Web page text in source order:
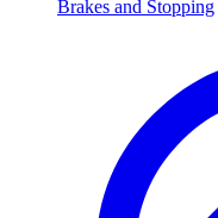
Brakes and Stopping